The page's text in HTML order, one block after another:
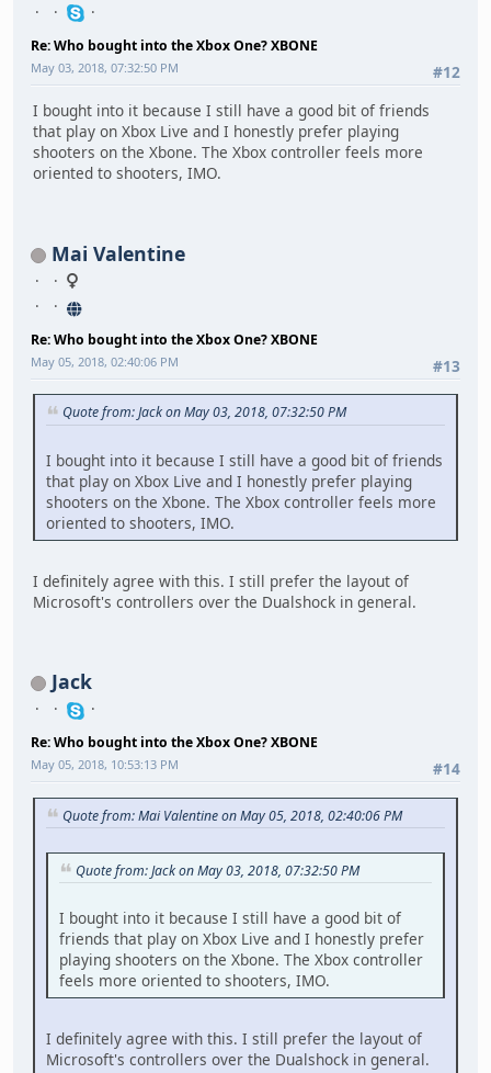
Re: Who bought into the Xbox One? XBONE
#12
May 03, 2018, 07:32:50 PM
I bought into it because I still have a good bit of friends
that play on Xbox Live and I honestly prefer playing
shooters on the Xbone. The Xbox controller feels more
oriented to shooters, IMO.
Mai Valentine
Re: Who bought into the Xbox One? XBONE
#13
May 05, 2018, 02:40:06 PM
Quote from: Jack on May 03, 2018, 07:32:50 PM
I bought into it because I still have a good bit of friends
that play on Xbox Live and I honestly prefer playing
shooters on the Xbone. The Xbox controller feels more
oriented to shooters, IMO.
I definitely agree with this. I still prefer the layout of
Microsoft's controllers over the Dualshock in general.
Jack
Re: Who bought into the Xbox One? XBONE
#14
May 05, 2018, 10:53:13 PM
Quote from: Mai Valentine on May 05, 2018, 02:40:06 PM
Quote from: Jack on May 03, 2018, 07:32:50 PM
I bought into it because I still have a good bit of
friends that play on Xbox Live and I honestly prefer
playing shooters on the Xbone. The Xbox controller
feels more oriented to shooters, IMO.
I definitely agree with this. I still prefer the layout of
Microsoft's controllers over the Dualshock in general.